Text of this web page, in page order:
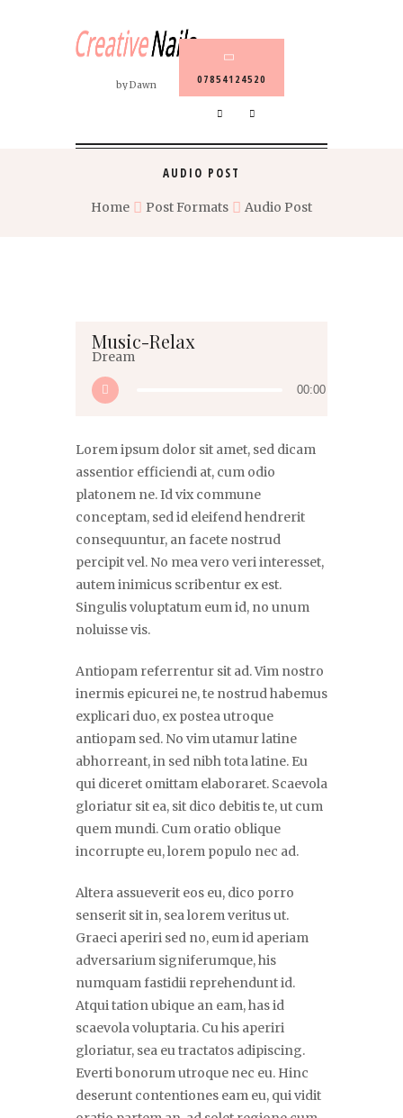
by Dawn 07854124520
AUDIO POST
Home Post Formats Audio Post
Music-Relax
Dream
00:00
Lorem ipsum dolor sit amet, sed dicam
assentior efficiendi at, cum odio
platonem ne. Id vix commune
conceptam, sed id eleifend hendrerit
consequuntur, an facete nostrud
percipit vel. No mea vero veri interesset,
autem inimicus scribentur ex est.
Singulis voluptatum eum id, no unum
noluisse vis.
Antiopam referrentur sit ad. Vim nostro
inermis epicurei ne, te nostrud habemus
explicari duo, ex postea utroque
antiopam sed. No vim utamur latine
abhorreant, in sed nibh tota latine. Eu
qui diceret omittam elaboraret. Scaevola
gloriatur sit ea, sit dico debitis te, ut cum
quem mundi. Cum oratio oblique
incorrupte eu, lorem populo nec ad.
Altera assueverit eos eu, dico porro
senserit sit in, sea lorem veritus ut.
Graeci aperiri sed no, eum id aperiam
adversarium signiferumque, his
numquam fastidii reprehendunt id.
Atqui tation ubique an eam, has id
scaevola voluptaria. Cu his aperiri
gloriatur, sea eu tractatos adipiscing.
Everti bonorum utroque nec eu. Hinc
deserunt contentiones eam eu, qui vidit